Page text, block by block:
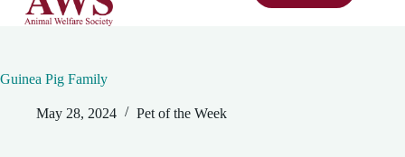
Guinea Pig Family
May 28, 2024 Pet of the Week